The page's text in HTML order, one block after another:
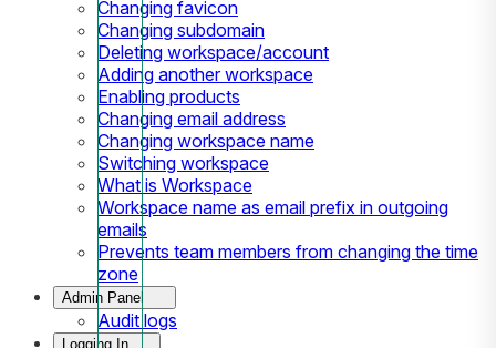
Changing favicon
Changing subdomain
Deleting workspace/account
Adding another workspace
Enabling products
Changing email address
Changing workspace name
Switching workspace
What is Workspace
Workspace name as email prefix in outgoing
emails
Prevents team members from changing the time
zone
Admin Panel
Audit logs
Logging In